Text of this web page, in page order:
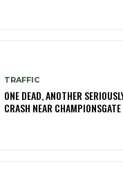
TRAFFIC
ONE DEAD, ANOTHER
CRASH NEAR CHAMPIONSGATE